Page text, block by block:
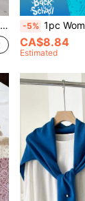
-5% 1pc Women's Solid Color Knit Batwing
CA$8.84
Estimated